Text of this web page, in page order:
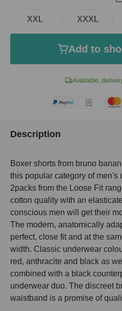
Available,
XXL XXXL
Add to
Description
Boxer shorts from bruno
this popular category of men's
2packs from the Loose Fit
cotton quality with an
conscious men will get their
The modern, anatomically
perfect, close fit and at the
width. Classic underwear
red, anthracite and black as
combined with a black
underwear duo. The discreet
waistband is a promise of